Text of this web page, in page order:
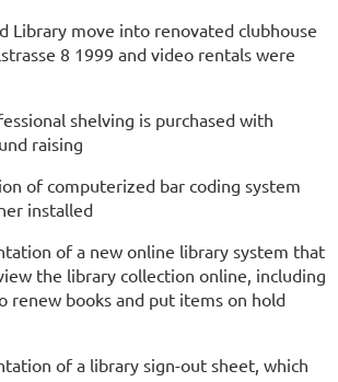
Library move into renovated clubhouse
8 1999 and video rentals were
shelving is purchased with
raising
of computerized bar coding system
installed
of a new online library system that
the library collection online, including
renew books and put items on hold
of a library sign-out sheet, which